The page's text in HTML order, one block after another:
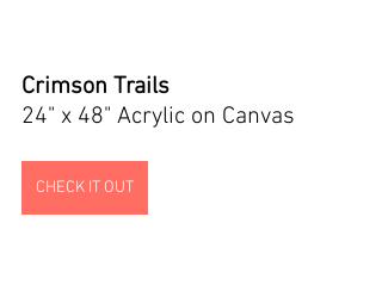
Crimson Trails
24" x 48" Acrylic on Canvas
CHECK IT OUT